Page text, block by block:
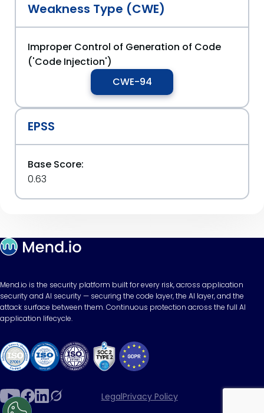
Weakness Type (CWE)
Improper Control of Generation of Code
('Code Injection')
CWE-94
EPSS
Base Score:
0.63
Mend.io is the security platform built for every risk, across application
security and AI security — securing the code layer, the AI layer, and the
attack surface between them. Continuous protection across the full AI
application lifecycle.
LegalPrivacy Policy